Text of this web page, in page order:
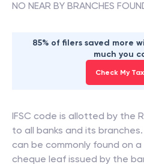
NO NEAR BY BRANCHES
85% of filers saved more
much you
Check My
IFSC code is allotted by the
to all banks and its
can be commonly found on
cheque leaf issued by the